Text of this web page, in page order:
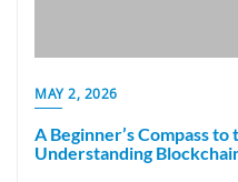
MAY 2, 2026
A Beginner’s Compass
Understanding